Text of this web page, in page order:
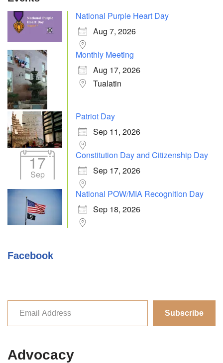
National Purple Heart Day
Aug 7, 2026
Monthly Meeting
Aug 17, 2026
Tualatin
Patriot Day
Sep 11, 2026
17
Sep
Constitution Day and Citizenship Day
Sep 17, 2026
National POW/MIA Recognition Day
Sep 18, 2026
Facebook
Subscribe
Advocacy